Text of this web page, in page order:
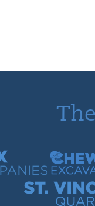
Chew
St. Vincent